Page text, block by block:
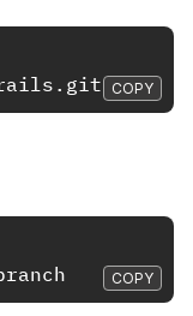
COPY
COPY